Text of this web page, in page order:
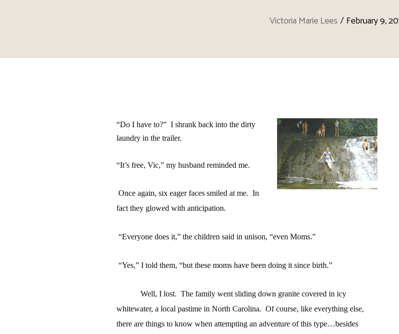
Victoria Marie Lees / February 9,
“Do I have to?” I shrank back into the dirty
laundry in the trailer.
“It’s free, Vic,” my husband reminded me.
Once again, six eager faces smiled at me. In
fact they glowed with anticipation.
“Everyone does it,” the children said in unison, “even Moms.”
“Yes,” I told them, “but these moms have been doing it since birth.”
Well, I lost. The family went sliding down granite covered in icy
whitewater, a local pastime in North Carolina. Of course, like everything else,
there are things to know when attempting an adventure of this type…besides